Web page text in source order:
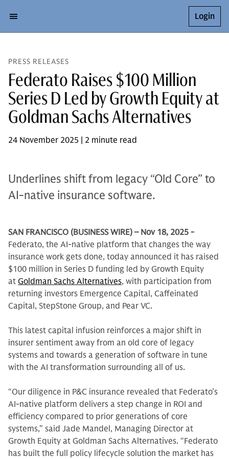
Login
PRESS RELEASES
Federato Raises $100 Million
Series D Led by Growth Equity at
Goldman Sachs Alternatives
24 November 2025 | 2 minute read
Underlines shift from legacy “Old Core” to
AI-native insurance software.
SAN FRANCISCO (BUSINESS WIRE) – Nov 18, 2025 -
Federato, the AI-native platform that changes the way
insurance work gets done, today announced it has raised
$100 million in Series D funding led by Growth Equity
at Goldman Sachs Alternatives, with participation from
returning investors Emergence Capital, Caffeinated
Capital, StepStone Group, and Pear VC.
This latest capital infusion reinforces a major shift in
insurer sentiment away from an old core of legacy
systems and towards a generation of software in tune
with the AI transformation surrounding all of us.
“Our diligence in P&C insurance revealed that Federato’s
AI-native platform delivers a step change in ROI and
efficiency compared to prior generations of core
systems,” said Jade Mandel, Managing Director at
Growth Equity at Goldman Sachs Alternatives. “Federato
has built the full policy lifecycle solution the market has